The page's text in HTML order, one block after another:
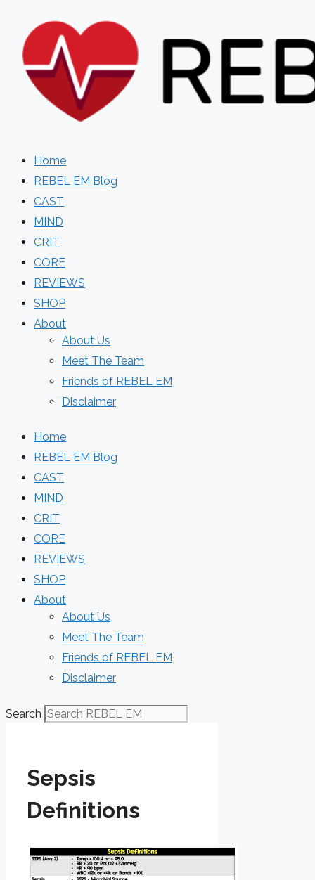
content
Home
REBEL EM Blog
CAST
MIND
CRIT
CORE
REVIEWS
SHOP
About
About Us
Meet The Team
Friends of REBEL EM
Disclaimer
Home
REBEL EM Blog
CAST
MIND
CRIT
CORE
REVIEWS
SHOP
About
About Us
Meet The Team
Friends of REBEL EM
Disclaimer
Search
Sepsis
Definitions